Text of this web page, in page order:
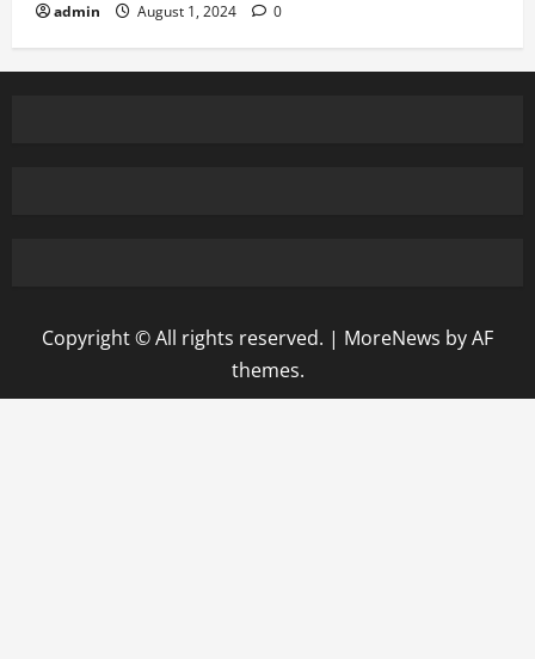
admin August 1, 2024 0
Copyright © All rights reserved. | MoreNews by AF
themes.